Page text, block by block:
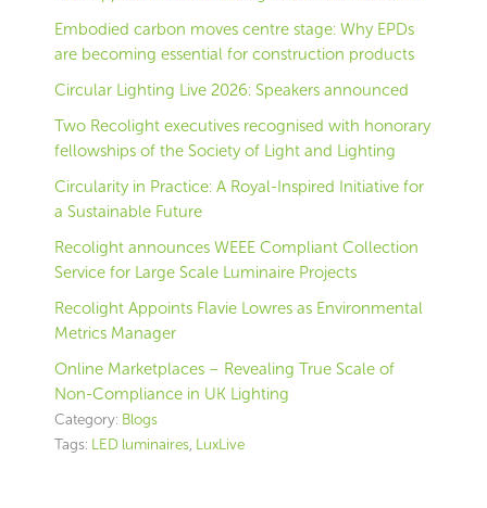
Embodied carbon moves centre stage: Why EPDs
are becoming essential for construction products
Circular Lighting Live 2026: Speakers announced
Two Recolight executives recognised with honorary
fellowships of the Society of Light and Lighting
Circularity in Practice: A Royal-Inspired Initiative for
a Sustainable Future
Recolight announces WEEE Compliant Collection
Service for Large Scale Luminaire Projects
Recolight Appoints Flavie Lowres as Environmental
Metrics Manager
Online Marketplaces – Revealing True Scale of
Non-Compliance in UK Lighting
Category: Blogs
Tags: LED luminaires, LuxLive